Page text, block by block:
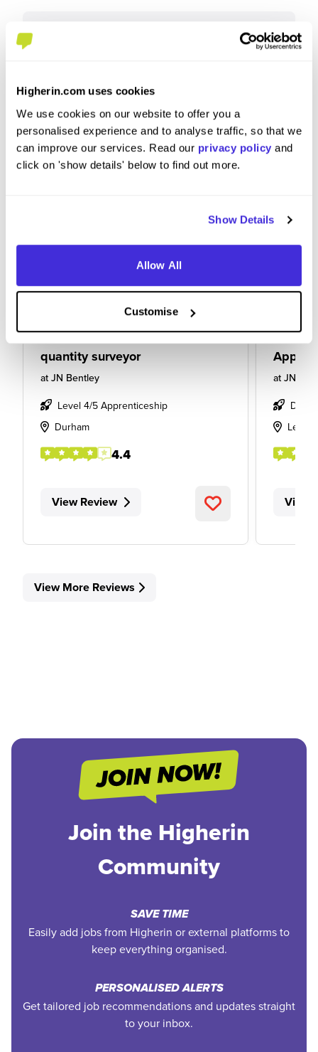
Higherin.com uses cookies
We use cookies on our website to offer you a
personalised experience and to analyse traffic, so that we
can improve our services. Read our privacy policy and
click on 'show details' below to find out more.
Show Details
Allow All
Customise
Its not all about what you know, it is about how
you solve issues and how to implement the
quantity surveyor
at JN Bentley
Level 4/5 Apprenticeship
Durham
4.4
View Review
atJN
Leeds
View
View More Reviews
Join the Higherin
Community
SAVE TIME
Easily add jobs from Higherin or external platforms to
keep everything organised.
PERSONALISED ALERTS
Get tailored job recommendations and updates straight
to your inbox.